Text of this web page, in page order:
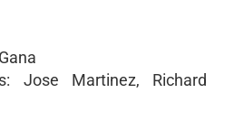
Jose Martinez, Richard